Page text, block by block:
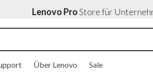
Lenovo ProStore für
Über Lenovo Sale